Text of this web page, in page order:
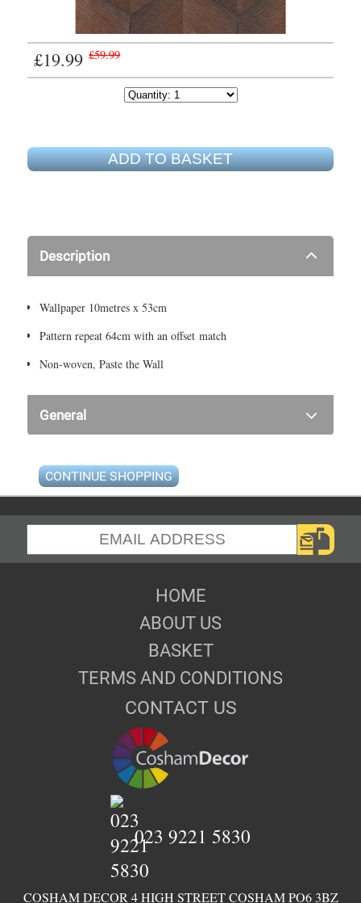
£19.99 £59.99
ADD TO BASKET
Description
Wallpaper 10metres x 53cm
Pattern repeat 64cm with an offset match
Non-woven, Paste the Wall
General
CONTINUE SHOPPING
HOME
ABOUT US
BASKET
TERMS AND CONDITIONS
CONTACT US
COSHAM DECOR 4 HIGH STREET COSHAM PO6 3BZ
023 9221 5830